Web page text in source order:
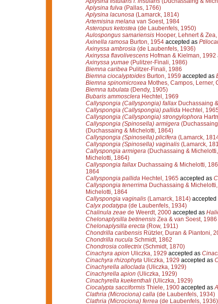
Aplysina fulva(Pallas, 1766)
Aplysina lacunosa(Lamarck, 1814)
Artemisina melanavan Soest, 1984
Asteropus ketostea(de Laubenfels, 1950)
Aulospongus samariensisHooper, Lehnert &
Axinella ramosaBurton, 1954accepted as
Axinyssa ambrosia(de Laubenfels, 1936)
Axinyssa flavolivescensHofman & Kielman, 1992
Axinyssa yumae(Pulitzer-Finali, 1986)
Biemna caribeaPulitzer-Finali, 1986
Biemna ciocalyptoidesBurton, 1959 accepted as
Biemna spinomicroxeaMothes, Campos, Lerner,
Biemna tubulata(Dendy, 1905)
Bubaris ammoscleraHechtel, 1969
Callyspongia (Callyspongia) fallaxDuchassaing
Callyspongia (Callyspongia) pallidaHechtel,
Callyspongia (Callyspongia) strongylophora
Callyspongia (Spinosella) armigera
(Duchassaing & Michelotti, 1864)
Callyspongia (Spinosella) plicifera(Lamarck,
Callyspongia (Spinosella) vaginalis(Lamarck,
Callyspongia armigera(Duchassaing &
Michelotti, 1864)
Callyspongia fallaxDuchassaing & Michelotti,
1864
Callyspongia pallidaHechtel, 1965 accepted as
Callyspongia tenerrimaDuchassaing &
Michelotti, 1864
Callyspongia vaginalis(Lamarck, 1814)accepted
Calyx podatypa(de Laubenfels, 1934)
Chalinula zeaede Weerdt, 2000accepted as
Chelonaplysilla betinensisZea & van Soest, 1986
Chelonaplysilla erecta(Row, 1911)
Chondrilla caribensisRützler, Duran & Piantoni,
Chondrilla nuculaSchmidt, 1862
Chondrosia collectrix(Schmidt, 1870)
Cinachyra apion Uliczka, 1929 accepted as
Cinachyra rhizophytaUliczka, 1929 accepted as
Cinachyrella alloclada(Uliczka, 1929)
Cinachyrella apion (Uliczka, 1929)
Cinachyrella kuekenthali(Uliczka, 1929)
Ciocalypta sacciformisThiele, 1900accepted as
Clathria (Microciona) calla(de Laubenfels, 1934)
Clathria (Microciona) ferrea(de Laubenfels, 1936)